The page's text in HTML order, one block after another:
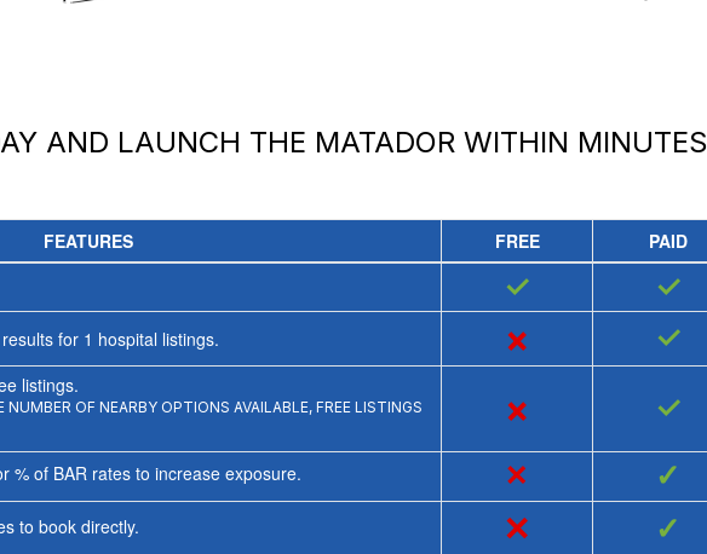
AND LAUNCH THE MATADOR WITHIN MINUTES
FEATURES FREE
PAID
✓ ✓
for 1 hospital listings. × ✓
listings.
OF NEARBY OPTIONS AVAILABLE, FREE LISTINGS
× ✓
% of BAR rates to increase exposure. × ✓
to book directly. × ✓